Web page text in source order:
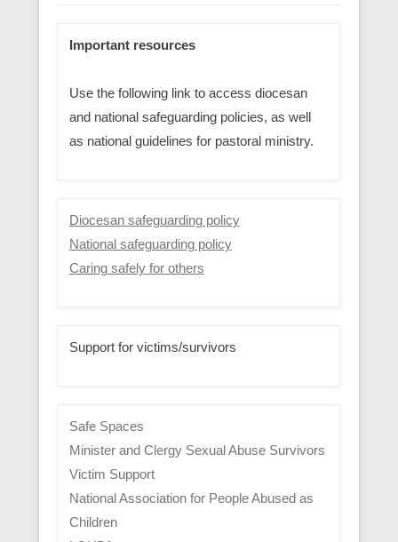
Important resources
Use the following link to access diocesan
and national safeguarding policies, as well
as national guidelines for pastoral ministry.
Diocesan safeguarding policy
National safeguarding policy
Caring safely for others
Support for victims/survivors
Safe Spaces
Minister and Clergy Sexual Abuse Survivors
Victim Support
National Association for People Abused as
Children